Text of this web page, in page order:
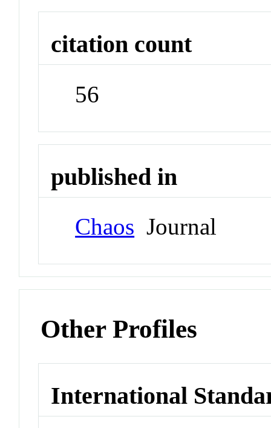
citation count
56
published in
Chaos Journal
Other Profiles
International